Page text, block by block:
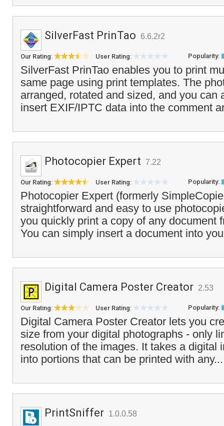
SilverFast PrinTao 6.6.2r2
Our Rating: User Rating: Popularity:
SilverFast PrinTao enables you to print
same page using print templates. The
arranged, rotated and sized, and you can
insert EXIF/IPTC data into the comment
Photocopier Expert 7.22
Our Rating: User Rating: Popularity:
Photocopier Expert (formerly
straightforward and easy to use
you quickly print a copy of any document
You can simply insert a document into
Digital Camera Poster Creator 2.53
Our Rating: User Rating: Popularity:
Digital Camera Poster Creator lets you
size from your digital photographs - only
resolution of the images. It takes a digital
into portions that can be printed with
PrintSniffer 1.0.0.58